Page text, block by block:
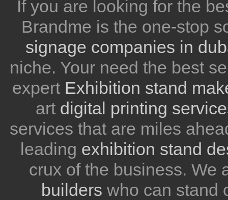
If you are looking for the
Brandme is the one-stop
signage companies in
niche. Your need the best
expert Exhibition stand
art digital printing
services that are miles
leading exhibition stand
crux of the business. We
builders who can stand